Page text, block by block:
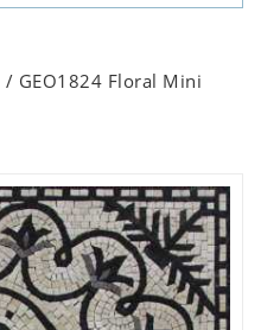
/ GEO1824 Floral Mini